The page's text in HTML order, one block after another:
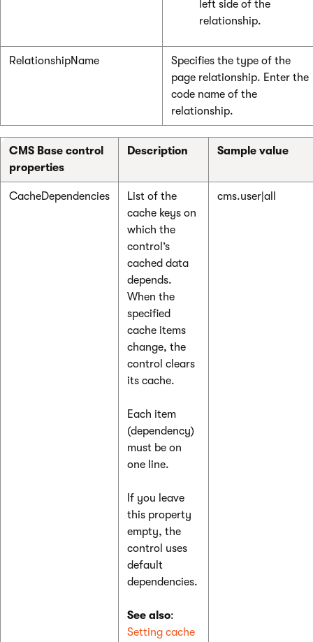
left side of the
relationship.
RelationshipName
Specifies the type of the
page relationship. Enter the
code name of the
relationship.
CMS Base control
properties
Description Sample value
CacheDependencies
List of the
cache keys on
which the
control’s
cached data
depends.
When the
specified
cache items
change, the
control clears
its cache.
Each item
(dependency)
must be on
one line.
If you leave
this property
empty, the
control uses
default
dependencies.
See also:
Setting cache
cms.user|all